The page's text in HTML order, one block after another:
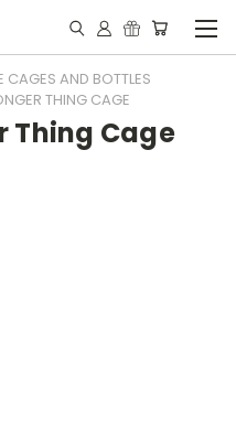
CAGES AND BOTTLES
THING CAGE
Thing Cage